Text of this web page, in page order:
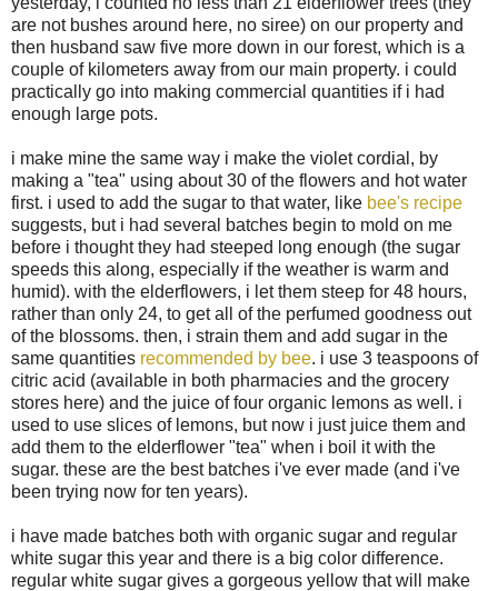
are not bushes around here, no siree) on our property and
then husband saw five more down in our forest, which is a
couple of kilometers away from our main property. i could
practically go into making commercial quantities if i had
enough large pots.
i make mine the same way i make the violet cordial, by
making a "tea" using about 30 of the flowers and hot water
first. i used to add the sugar to that water, like bee's recipe
suggests, but i had several batches begin to mold on me
before i thought they had steeped long enough (the sugar
speeds this along, especially if the weather is warm and
humid). with the elderflowers, i let them steep for 48 hours,
rather than only 24, to get all of the perfumed goodness out
of the blossoms. then, i strain them and add sugar in the
same quantities recommended by bee. i use 3 teaspoons of
citric acid (available in both pharmacies and the grocery
stores here) and the juice of four organic lemons as well. i
used to use slices of lemons, but now i just juice them and
add them to the elderflower "tea" when i boil it with the
sugar. these are the best batches i've ever made (and i've
been trying now for ten years).
i have made batches both with organic sugar and regular
white sugar this year and there is a big color difference.
regular white sugar gives a gorgeous yellow that will make